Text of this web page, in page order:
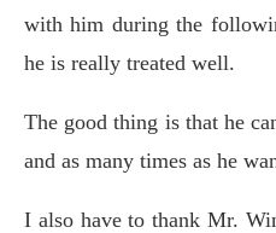
with him during the
he is really treated well.
The good thing is that he
and as many times as he
I also have to thank Mr.